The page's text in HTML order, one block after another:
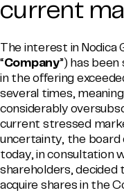
current
The interest in Nodica
“Company”) has
in the offering
several times,
considerably
current stressed
uncertainty, the board
today, in consultation
shareholders, decided
acquire shares in the